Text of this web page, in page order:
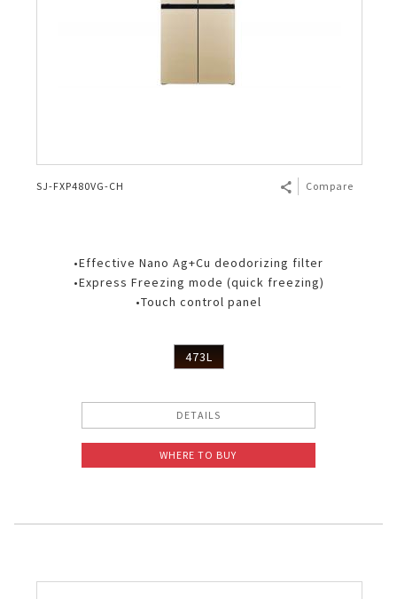
SJ-FXP480VG-CH Compare
•Effective Nano Ag+Cu deodorizing filter
•Express Freezing mode (quick freezing)
•Touch control panel
473L
DETAILS
WHERE TO BUY